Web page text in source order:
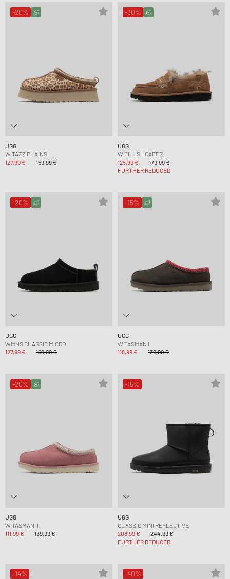
-20%
UGG
W TAZZ PLAINS
127,99 €
159,99 €
-30%
UGG
W ELLIS LOAFER
125,99 €
179,99 €
FURTHER REDUCED
-20%
UGG
WMNS CLASSIC MICRO
127,99 €
159,99 €
-15%
UGG
W TASMAN II
118,99 €
139,99 €
-20%
UGG
W TASMAN II
111,99 €
139,99 €
-15%
UGG
CLASSIC MINI REFLECTIVE
208,99 €
244,99 €
FURTHER REDUCED
-14% -40%